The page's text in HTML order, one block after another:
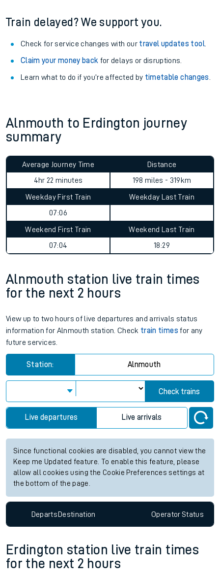
Train delayed? We support you.
Check for service changes with our travel updates tool.
Claim your money back for delays or disruptions.
Learn what to do if you’re affected by timetable changes
Alnmouth to Erdington journey
summary
Average Journey Time
4hr 22 minutes
Distance
198 miles - 319km
Weekday First Train
07:06
Weekday Last Train
Weekend First Train
07:04
Weekend Last Train
18:29
Alnmouth station live train times
for the next 2 hours
View up to two hours of live departures and arrivals status
information for Alnmouth station. Check train times for any
future services.
Station: Alnmouth
Check trains
Live departures Live arrivals
Since functional cookies are disabled, you cannot view the
Keep me Updated feature. To enable this feature, please
allow all cookies using the Cookie Preferences settings at
the bottom of the page.
DepartsDestination OperatorStatus
Erdington station live train times
for the next 2 hours